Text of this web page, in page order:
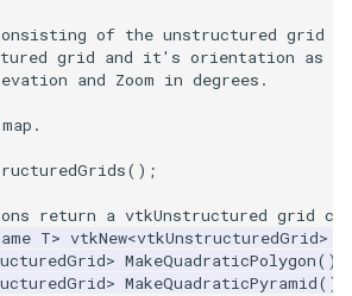
of the unstructured grid
grid and it's orientation as
and Zoom in degrees.
();
return a vtkUnstructured grid
T> vtkNew<vtkUnstructuredGrid>
> MakeQuadraticPolygon();
> MakeQuadraticPyramid();